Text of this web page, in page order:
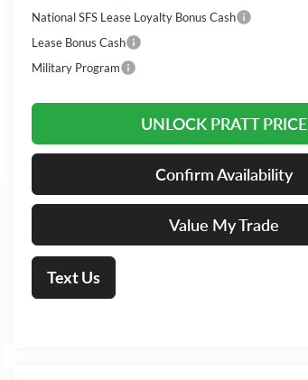
National SFS Lease Loyalty Bonus Cash
Lease Bonus Cash
Military Program
UNLOCK PRATT PRICE
Confirm Availability
Value My Trade
Text Us